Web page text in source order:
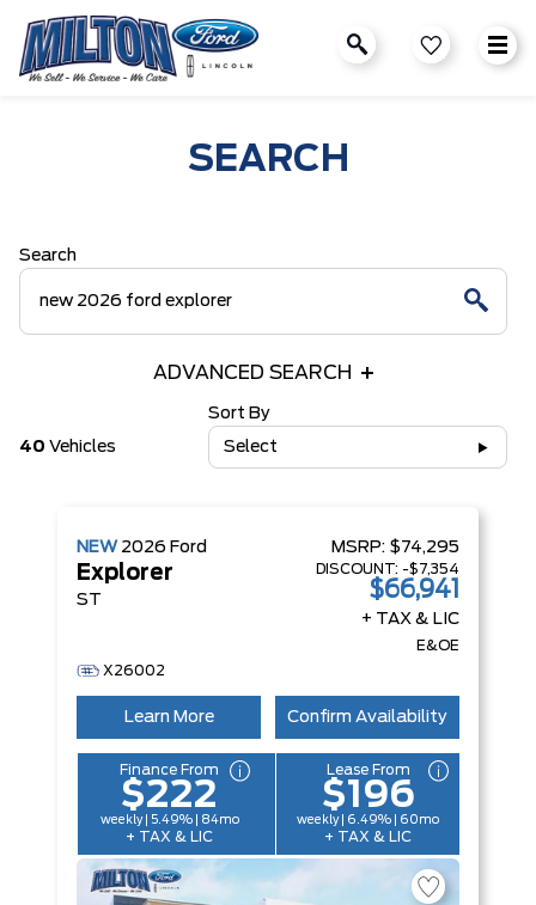
SEARCH
Search
ADVANCED SEARCH
40 Vehicles
Sort By
Select
NEW 2026 Ford
Explorer
ST
MSRP: $74,295
DISCOUNT: -$7,354
$66,941
+ TAX & LIC
E&OE
X26002
Learn More Confirm Availability
Finance From
$222
weekly | 5.49% | 84mo
+ TAX & LIC
Lease From
$196
weekly | 6.49% | 60mo
+ TAX & LIC